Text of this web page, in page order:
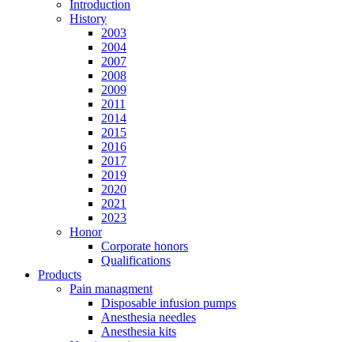
Introduction
History
2003
2004
2007
2008
2009
2011
2014
2015
2016
2017
2019
2020
2021
2023
Honor
Corporate honors
Qualifications
Products
Pain managment
Disposable infusion pumps
Anesthesia needles
Anesthesia kits